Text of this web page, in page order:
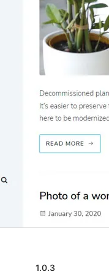
1.0.3